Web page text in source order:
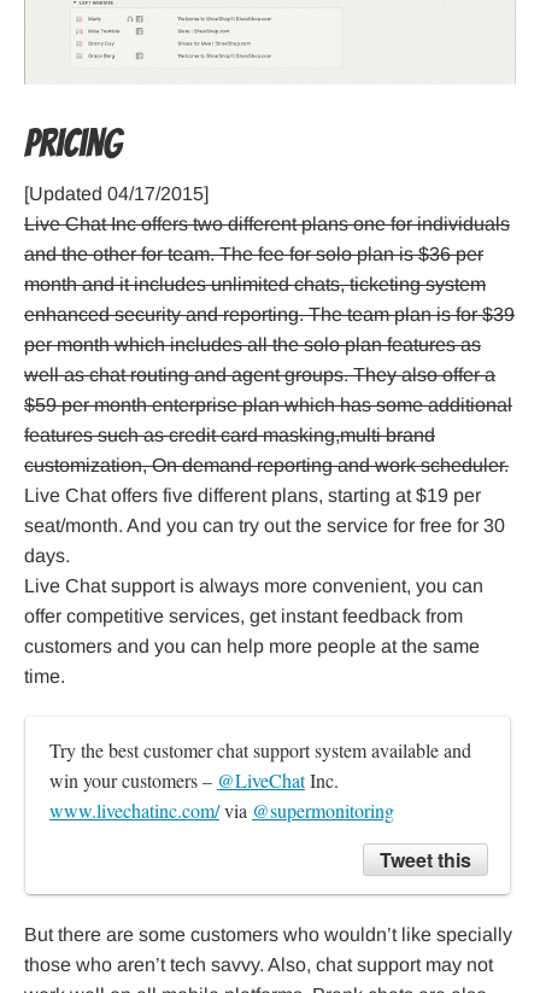
Pricing
[Updated 04/17/2015]
Live Chat Inc offers two different plans one for individuals
and the other for team. The fee for solo plan is $36 per
month and it includes unlimited chats, ticketing system
enhanced security and reporting. The team plan is for $39
per month which includes all the solo plan features as
well as chat routing and agent groups. They also offer a
$59 per month enterprise plan which has some additional
features such as credit card masking,multi brand
customization, On demand reporting and work scheduler.
Live Chat offers five different plans, starting at $19 per
seat/month. And you can try out the service for free for 30
days.
Live Chat support is always more convenient, you can
offer competitive services, get instant feedback from
customers and you can help more people at the same
time.
Try the best customer chat support system available and
win your customers – @LiveChat
www.livechatinc.com/ via @supermonitoring
Tweet this
But there are some customers who wouldn’t like specially
those who aren’t tech savvy. Also, chat support may not